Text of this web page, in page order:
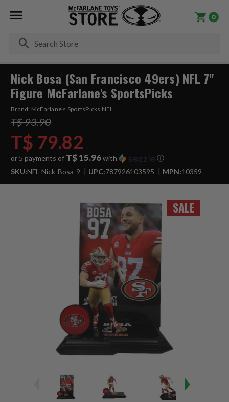
0
SALE
Nick Bosa (San Francisco 49ers) NFL 7"
Figure McFarlane's SportsPicks
Brand: McFarlane's SportsPicks NFL
T$ 93.90
T$ 79.82
or 5 payments of T$ 15.96with
ⓘ
SKU:NFL-Nick-Bosa-9 UPC:787926103595 MPN:10359